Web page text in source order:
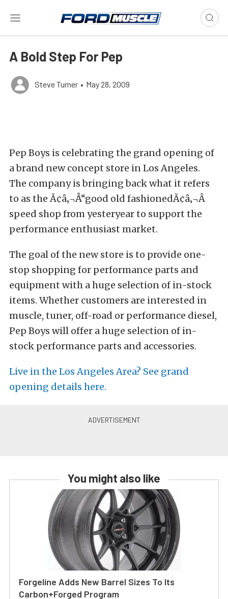
A Bold Step For Pep
Steve Turner • May 28, 2009
Pep Boys is celebrating the grand opening of
a brand new concept store in Los Angeles.
The company is bringing back what it refers
to as the Ã¢â‚¬Å“good old fashionedÃ¢â‚¬Â
speed shop from yesteryear to support the
performance enthusiast market.
The goal of the new store is to provide one-
stop shopping for performance parts and
equipment with a huge selection of in-stock
items. Whether customers are interested in
muscle, tuner, off-road or performance diesel,
Pep Boys will offer a huge selection of in-
stock performance parts and accessories.
Live in the Los Angeles Area? See grand
opening details here.
You might also like
Forgeline Adds New Barrel Sizes To Its
Carbon+Forged Program